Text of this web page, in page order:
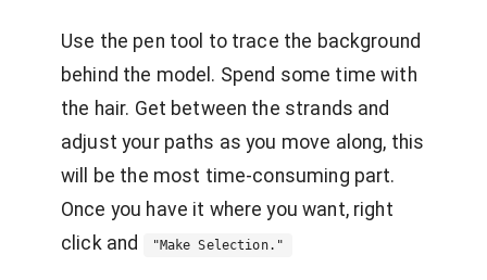
Use the pen tool to trace the background
behind the model. Spend some time with
the hair. Get between the strands and
adjust your paths as you move along, this
will be the most time-consuming part.
Once you have it where you want, right
click and
"Make Selection."